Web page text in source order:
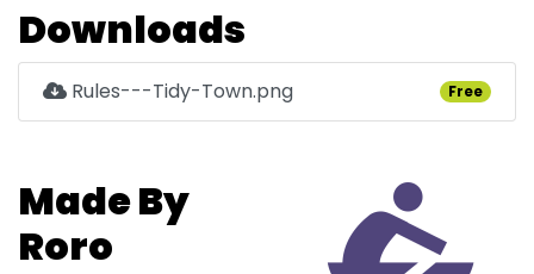
Downloads
Rules---Tidy-Town.png Free
Made By
Roro